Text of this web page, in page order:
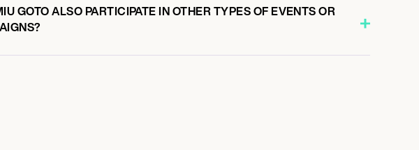
GOTO ALSO PARTICIPATE IN OTHER TYPES OF EVENTS OR